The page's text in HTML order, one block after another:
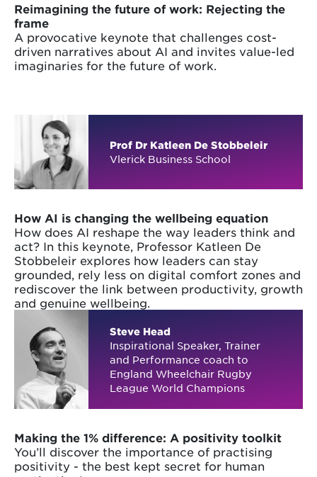
Reimagining the future of work: Rejecting the
frame
A provocative keynote that challenges cost-
driven narratives about AI and invites value-led
imaginaries for the future of work.
Prof Dr Katleen De Stobbeleir
Vlerick Business School
How AI is changing the wellbeing equation
How does AI reshape the way leaders think and
act? In this keynote, Professor Katleen De
Stobbeleir explores how leaders can stay
grounded, rely less on digital comfort zones and
rediscover the link between productivity, growth
and genuine wellbeing.
Steve Head
Inspirational Speaker, Trainer
and Performance coach to
England Wheelchair Rugby
League World Champions
Making the 1% difference: A positivity toolkit
You’ll discover the importance of practising
positivity - the best kept secret for human